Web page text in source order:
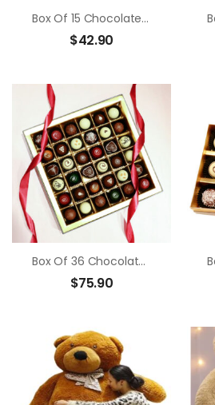
Box Of 15 Chocolate Truffle
$42.90
Box Of 36 Chocolate Truffle
$75.90